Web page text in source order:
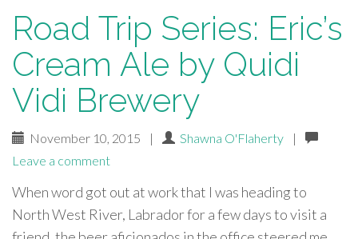
Road Trip Series: Eric’s
Cream Ale by Quidi
Vidi Brewery
November 10, 2015 | Shawna O'Flaherty
|
Leave a comment
When word got out at work that I was heading to
North West River, Labrador for a few days to visit a